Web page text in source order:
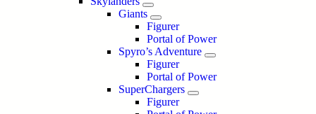
Giants
Figurer
Portal of Power
Spyro’s Adventure
Figurer
Portal of Power
SuperChargers
Figurer